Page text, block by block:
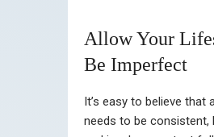
Allow Your
Be Imperfect
It’s easy to believe that
needs to be consistent,